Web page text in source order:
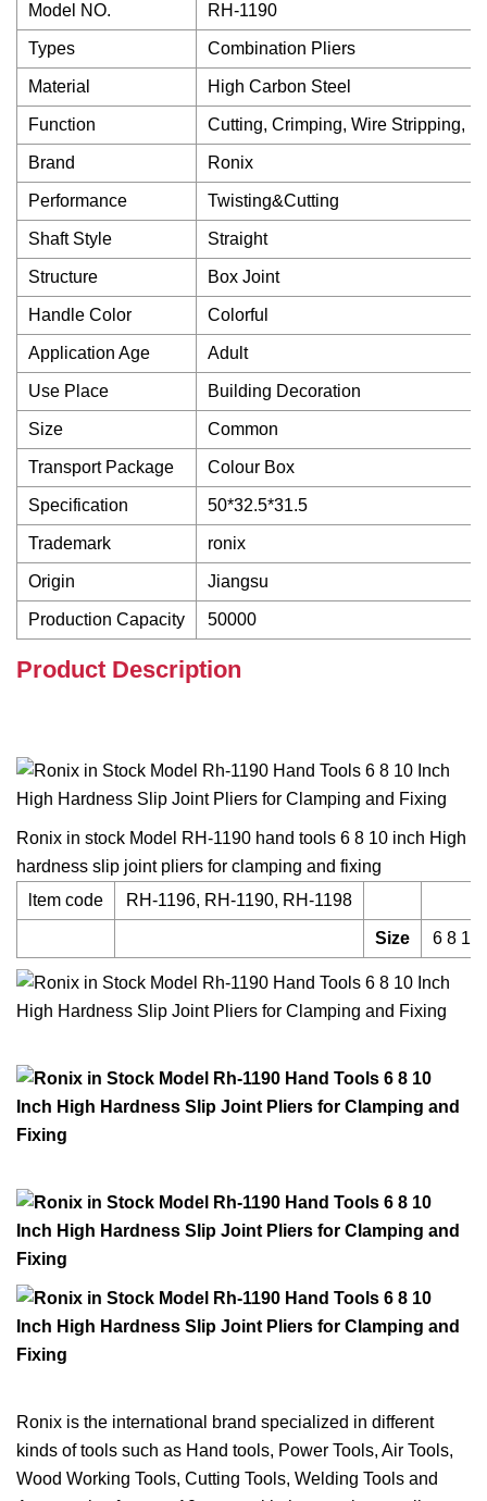
Model NO. RH-1190
Types Combination Pliers
Material High Carbon Steel
Function Cutting, Crimping, Wire Stripping,
Brand Ronix
Performance Twisting&Cutting
Shaft Style Straight
Structure Box Joint
Handle Color Colorful
Application Age Adult
Use Place Building Decoration
Size Common
Transport Package Colour Box
Specification 50*32.5*31.5
Trademark ronix
Origin Jiangsu
Production Capacity 50000
Product Description
Ronix in stock Model RH-1190 hand tools 6 8 10 inch High
hardness slip joint pliers for clamping and fixing
ltem code
RH-1196, RH-1190, RH-1198
Size 6 8 10
Ronix is the international brand specialized in different
kinds of tools such as Hand tools, Power Tools, Air Tools,
Wood Working Tools, Cutting Tools, Welding Tools and